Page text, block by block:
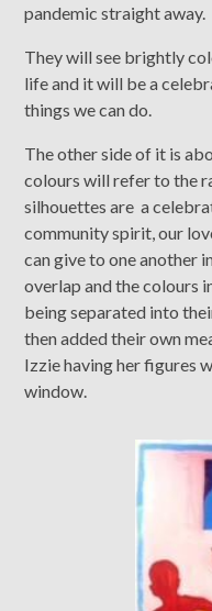
pandemic straight away.
They will see brightly
life and it will be a
things we can do.
The other side of it is
colours will refer to the
silhouettes are a
community spirit, our
can give to one another
overlap and the colours
being separated into
then added their own
Izzie having her figures
window.